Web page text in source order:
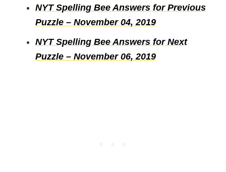
NYT Spelling Bee Answers for Previous
Puzzle – November 04, 2019
NYT Spelling Bee Answers for Next
Puzzle – November 06, 2019